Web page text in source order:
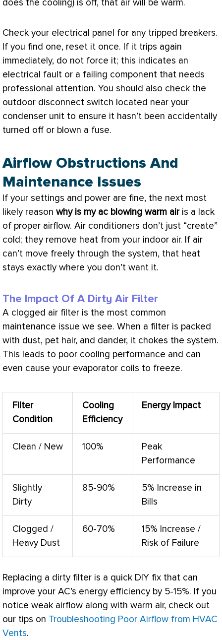
does the cooling) is off, that air will be warm.
Check your electrical panel for any tripped breakers.
If you find one, reset it once. If it trips again
immediately, do not force it; this indicates an
electrical fault or a failing component that needs
professional attention. You should also check the
outdoor disconnect switch located near your
condenser unit to ensure it hasn’t been accidentally
turned off or blown a fuse.
Airflow Obstructions And
Maintenance Issues
If your settings and power are fine, the next most
likely reason why is my ac blowing warm airis a lack
of proper airflow. Air conditioners don’t just “create”
cold; they remove heat from your indoor air. If air
can’t move freely through the system, that heat
stays exactly where you don’t want it.
The Impact Of A Dirty Air Filter
A clogged air filter is the most common
maintenance issue we see. When a filter is packed
with dust, pet hair, and dander, it chokes the system.
This leads to poor cooling performance and can
even cause your evaporator coils to freeze.
Filter
Condition
Cooling
Efficiency
Energy Impact
Clean / New 100%
Peak
Performance
Slightly
Dirty
85-90%
5% Increase in
Bills
Clogged /
Heavy Dust
60-70%
15% Increase /
Risk of Failure
Replacing a dirty filter is a quick DIY fix that can
improve your AC’s energy efficiency by 5-15%. If you
notice weak airflow along with warm air, check out
our tips on Troubleshooting Poor Airflow from HVAC
Vents.